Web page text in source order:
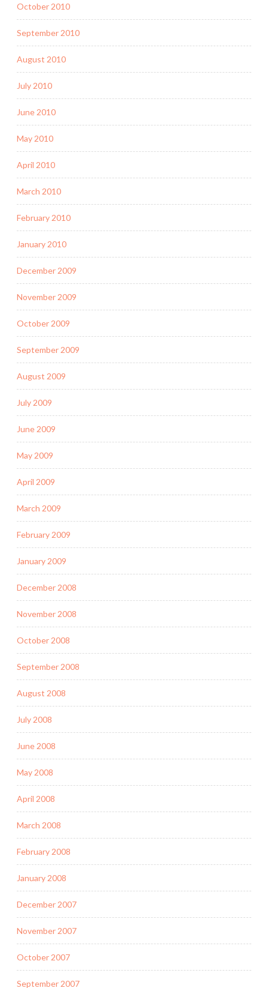
October 2010
September 2010
August 2010
July 2010
June 2010
May 2010
April 2010
March 2010
February 2010
January 2010
December 2009
November 2009
October 2009
September 2009
August 2009
July 2009
June 2009
May 2009
April 2009
March 2009
February 2009
January 2009
December 2008
November 2008
October 2008
September 2008
August 2008
July 2008
June 2008
May 2008
April 2008
March 2008
February 2008
January 2008
December 2007
November 2007
October 2007
September 2007